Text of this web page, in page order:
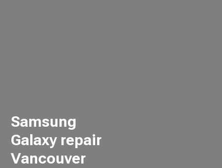
Samsung
Galaxy repair
Vancouver